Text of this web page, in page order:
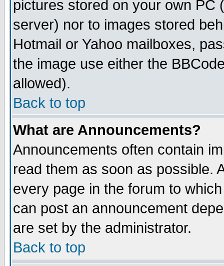
pictures stored on your own PC
server) nor to images stored
Hotmail or Yahoo mailboxes,
the image use either the
allowed).
Back to top
What are Announcements?
Announcements often contain
read them as soon as possible.
every page in the forum to
can post an announcement
are set by the administrator.
Back to top